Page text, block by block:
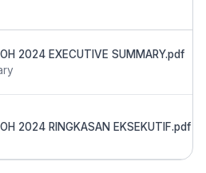
2024 EXECUTIVE SUMMARY.pdf
2024 RINGKASAN EKSEKUTIF.pdf